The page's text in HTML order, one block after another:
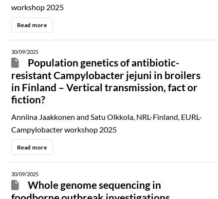
workshop 2025
Read more
30/09/2025
Population genetics of antibiotic-
resistant Campylobacter jejuni in broilers
in Finland – Vertical transmission, fact or
fiction?
Anniina Jaakkonen and Satu Olkkola, NRL-Finland, EURL-
Campylobacter workshop 2025
Read more
30/09/2025
Whole genome sequencing in